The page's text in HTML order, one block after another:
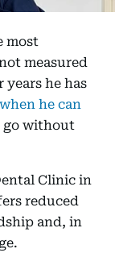
most
measured
years he has
he can
go without
Clinic in
reduced
and, in